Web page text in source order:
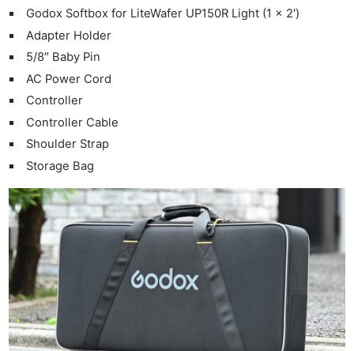
Godox Softbox for LiteWafer UP150R Light (1 x 2′)
Adapter Holder
5/8″ Baby Pin
AC Power Cord
Controller
Controller Cable
Shoulder Strap
Storage Bag